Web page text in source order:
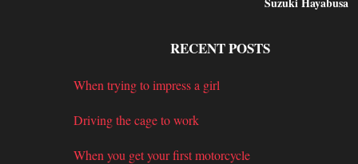
RECENT POSTS
When trying to impress a girl
Driving the cage to work
When you get your first motorcycle